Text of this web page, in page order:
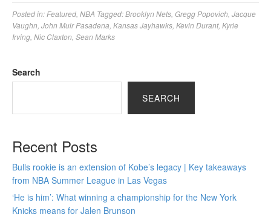
Posted in: Featured NBA Tagged:Brooklyn Nets Gregg Popovich Jacque
Vaughn John Muir Pasadena Kansas Jayhawks Kevin Durant, Kyrie
Irving Nic Claxton Sean Marks
Search
SEARCH
Recent Posts
Bulls rookie is an extension of Kobe’s legacy | Key takeaways
from NBA Summer League in Las Vegas
‘He is him’: What winning a championship for the New York
Knicks means for Jalen Brunson